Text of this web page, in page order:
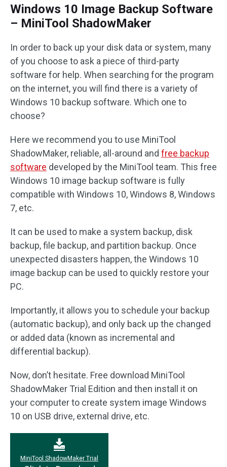
Windows 10 Image Backup Software
– MiniTool ShadowMaker
In order to back up your disk data or system, many
of you choose to ask a piece of third-party
software for help. When searching for the program
on the internet, you will find there is a variety of
Windows 10 backup software. Which one to
choose?
Here we recommend you to use MiniTool
ShadowMaker, reliable, all-around and free backup
software developed by the MiniTool team. This free
Windows 10 image backup software is fully
compatible with Windows 10, Windows 8, Windows
7, etc.
It can be used to make a system backup, disk
backup, file backup, and partition backup. Once
unexpected disasters happen, the Windows 10
image backup can be used to quickly restore your
PC.
Importantly, it allows you to schedule your backup
(automatic backup), and only back up the changed
or added data (known as incremental and
differential backup).
Now, don’t hesitate. Free download MiniTool
ShadowMaker Trial Edition and then install it on
your computer to create system image Windows
10 on USB drive, external drive, etc.
MiniTool ShadowMaker Trial